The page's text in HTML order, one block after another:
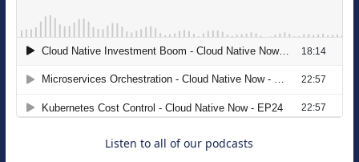
The Strategic Imperative: Embracing
Agentic B2B Selling
Listen to all of our podcasts